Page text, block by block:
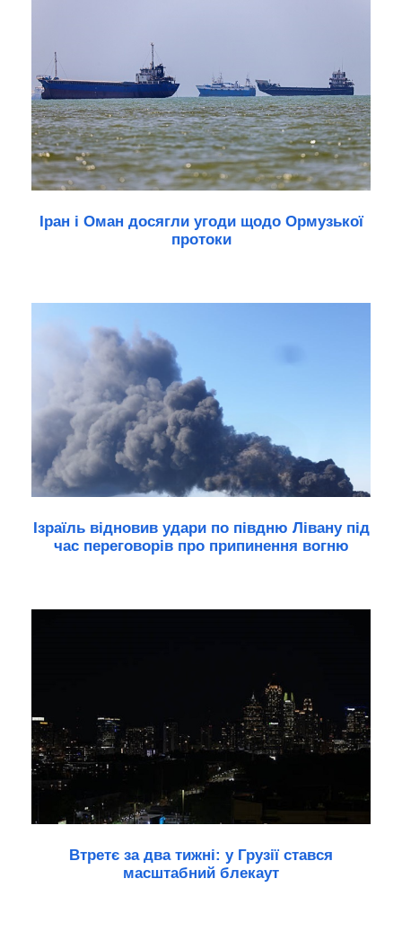
Іран і Оман досягли угоди щодо Ормузької
протоки
Ізраїль відновив удари по півдню Лівану під
час переговорів про припинення вогню
Втретє за два тижні: у Грузії стався
масштабний блекаут